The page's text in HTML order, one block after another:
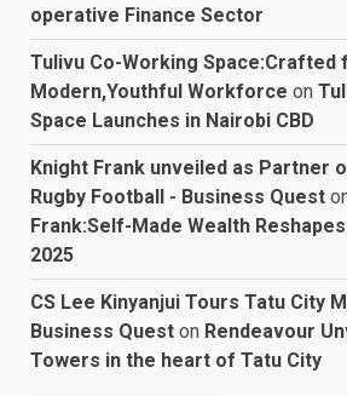
operative Finance Sector
Tulivu Co-Working Space:Crafted
Modern,Youthful Workforce on
Space Launches in Nairobi CBD
Knight Frank unveiled as Partner
Rugby Football - Business Quest
Frank:Self-Made Wealth Reshapes
2025
CS Lee Kinyanjui Tours Tatu City
Business Quest on Rendeavour
Towers in the heart of Tatu City